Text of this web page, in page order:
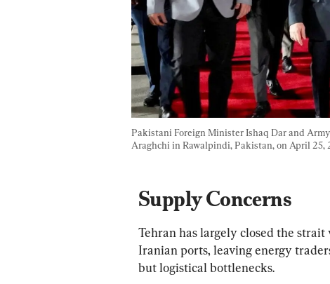
Pakistani Foreign Minister Ishaq Dar and
Araghchi in Rawalpindi, Pakistan, on April 25,
Supply Concerns
Tehran has largely closed the
Iranian ports, leaving energy
but logistical bottlenecks.